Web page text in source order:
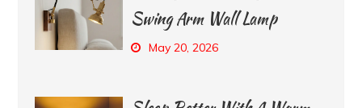
Swing Arm Wall Lamp
May 20, 2026